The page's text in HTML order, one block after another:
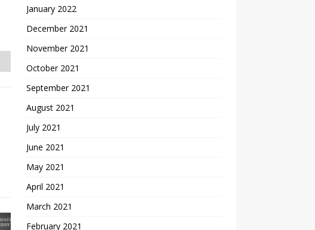
January 2022
December 2021
November 2021
October 2021
September 2021
August 2021
July 2021
June 2021
May 2021
April 2021
March 2021
February 2021